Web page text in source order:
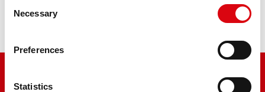
Selection
Necessary
Preferences
Statistics